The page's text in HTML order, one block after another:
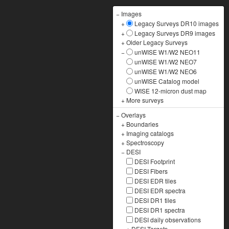
− Images
+
Legacy Surveys DR10 images
+
Legacy Surveys DR9 images
+Older Legacy Surveys
−
unWISE W1/W2 NEO11
unWISE W1/W2 NEO7
unWISE W1/W2 NEO6
unWISE Catalog model
WISE 12-micron dust map
+ More surveys
−Overlays
+ Boundaries
+ Imaging catalogs
+Spectroscopy
− DESI
DESI Footprint
DESI Fibers
DESI EDR tiles
DESI EDR spectra
DESI DR1 tiles
DESI DR1 spectra
DESI daily observations